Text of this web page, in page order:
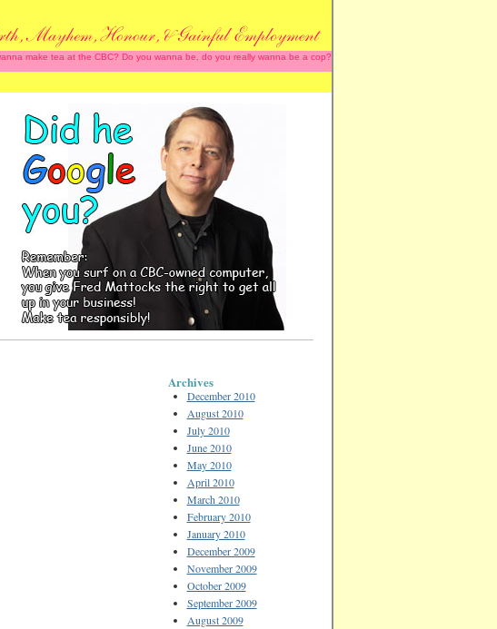
make tea at the CBC? Do you wanna be, do you really wanna be a cop?
Archives
December 2010
August 2010
July 2010
June 2010
May 2010
April 2010
March 2010
February 2010
January 2010
December 2009
November 2009
October 2009
September 2009
August 2009